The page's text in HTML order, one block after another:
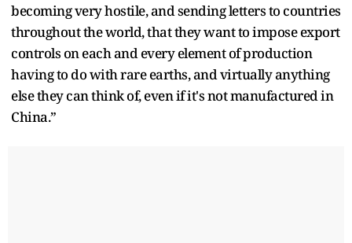
becoming very hostile, and sending letters to countries
throughout the world, that they want to impose export
controls on each and every element of production
having to do with rare earths, and virtually anything
else they can think of, even if it's not manufactured in
China.”